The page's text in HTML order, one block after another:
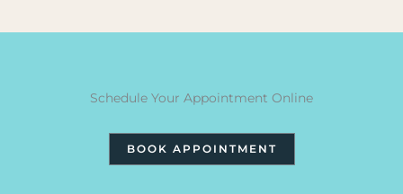
Schedule Your Appointment Online
BOOK APPOINTMENT